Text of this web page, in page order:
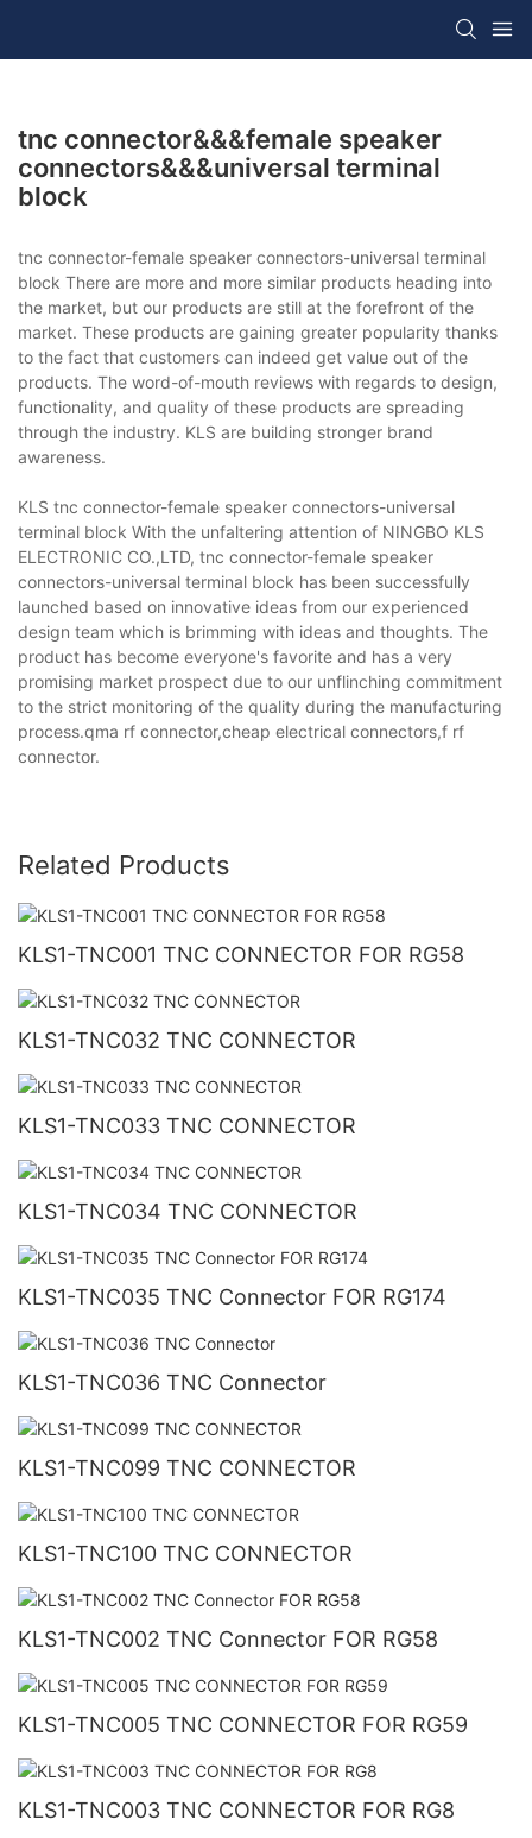
tnc connector&&&female speaker
connectors&&&universal terminal
block
tnc connector-female speaker connectors-universal terminal
block There are more and more similar products heading into
the market, but our products are still at the forefront of the
market. These products are gaining greater popularity thanks
to the fact that customers can indeed get value out of the
products. The word-of-mouth reviews with regards to design,
functionality, and quality of these products are spreading
through the industry. KLS are building stronger brand
awareness.
KLS tnc connector-female speaker connectors-universal
terminal block With the unfaltering attention of NINGBO KLS
ELECTRONIC CO.,LTD, tnc connector-female speaker
connectors-universal terminal block has been successfully
launched based on innovative ideas from our experienced
design team which is brimming with ideas and thoughts. The
product has become everyone's favorite and has a very
promising market prospect due to our unflinching commitment
to the strict monitoring of the quality during the manufacturing
process.qma rf connector,cheap electrical connectors,f rf
connector.
Related Products
KLS1-TNC001 TNC CONNECTOR FOR RG58
KLS1-TNC032 TNC CONNECTOR
KLS1-TNC033 TNC CONNECTOR
KLS1-TNC034 TNC CONNECTOR
KLS1-TNC035 TNC Connector FOR RG174
KLS1-TNC036 TNC Connector
KLS1-TNC099 TNC CONNECTOR
KLS1-TNC100 TNC CONNECTOR
KLS1-TNC002 TNC Connector FOR RG58
KLS1-TNC005 TNC CONNECTOR FOR RG59
KLS1-TNC003 TNC CONNECTOR FOR RG8